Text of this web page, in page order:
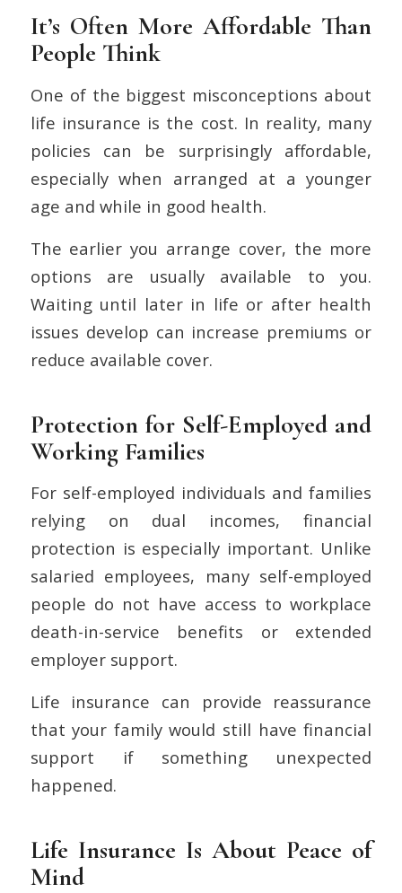
It’s Often More Affordable Than
People Think
One of the biggest misconceptions about
life insurance is the cost. In reality, many
policies can be surprisingly affordable,
especially when arranged at a younger
age and while in good health.
The earlier you arrange cover, the more
options are usually available to you.
Waiting until later in life or after health
issues develop can increase premiums or
reduce available cover.
Protection for Self-Employed and
Working Families
For self-employed individuals and families
relying on dual incomes, financial
protection is especially important. Unlike
salaried employees, many self-employed
people do not have access to workplace
death-in-service benefits or extended
employer support.
Life insurance can provide reassurance
that your family would still have financial
support if something unexpected
happened.
Life Insurance Is About Peace of
Mind